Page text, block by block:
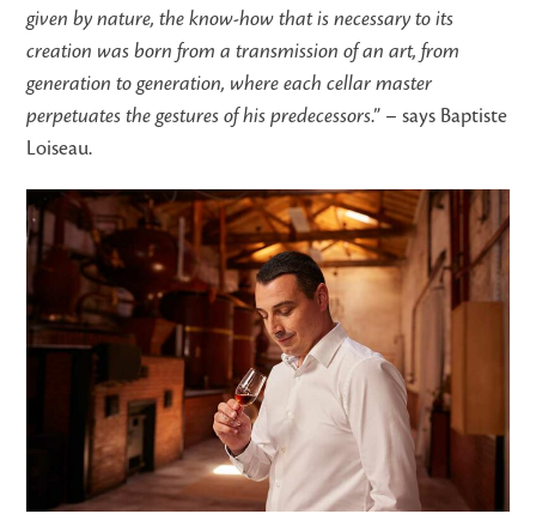
given by nature, the know-how that is necessary to its
creation was born from a transmission of an art, from
generation to generation, where each cellar master
perpetuates the gestures of his predecessors.” – says Baptiste
Loiseau.